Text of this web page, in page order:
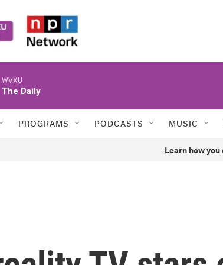
WVXU
The Daily
PROGRAMS PODCASTS MUSIC
Learn how